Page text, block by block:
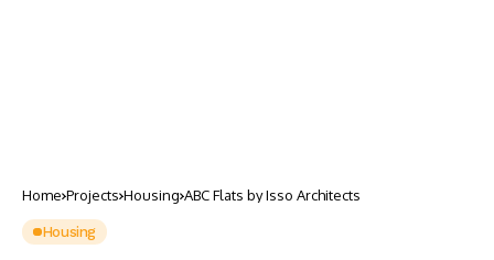
Home Projects Housing ABC Flats by Isso Architects
Housing